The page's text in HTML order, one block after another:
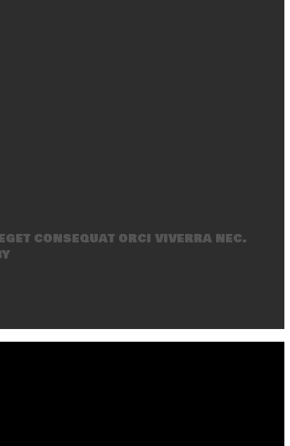
consequat orci viverra nec.